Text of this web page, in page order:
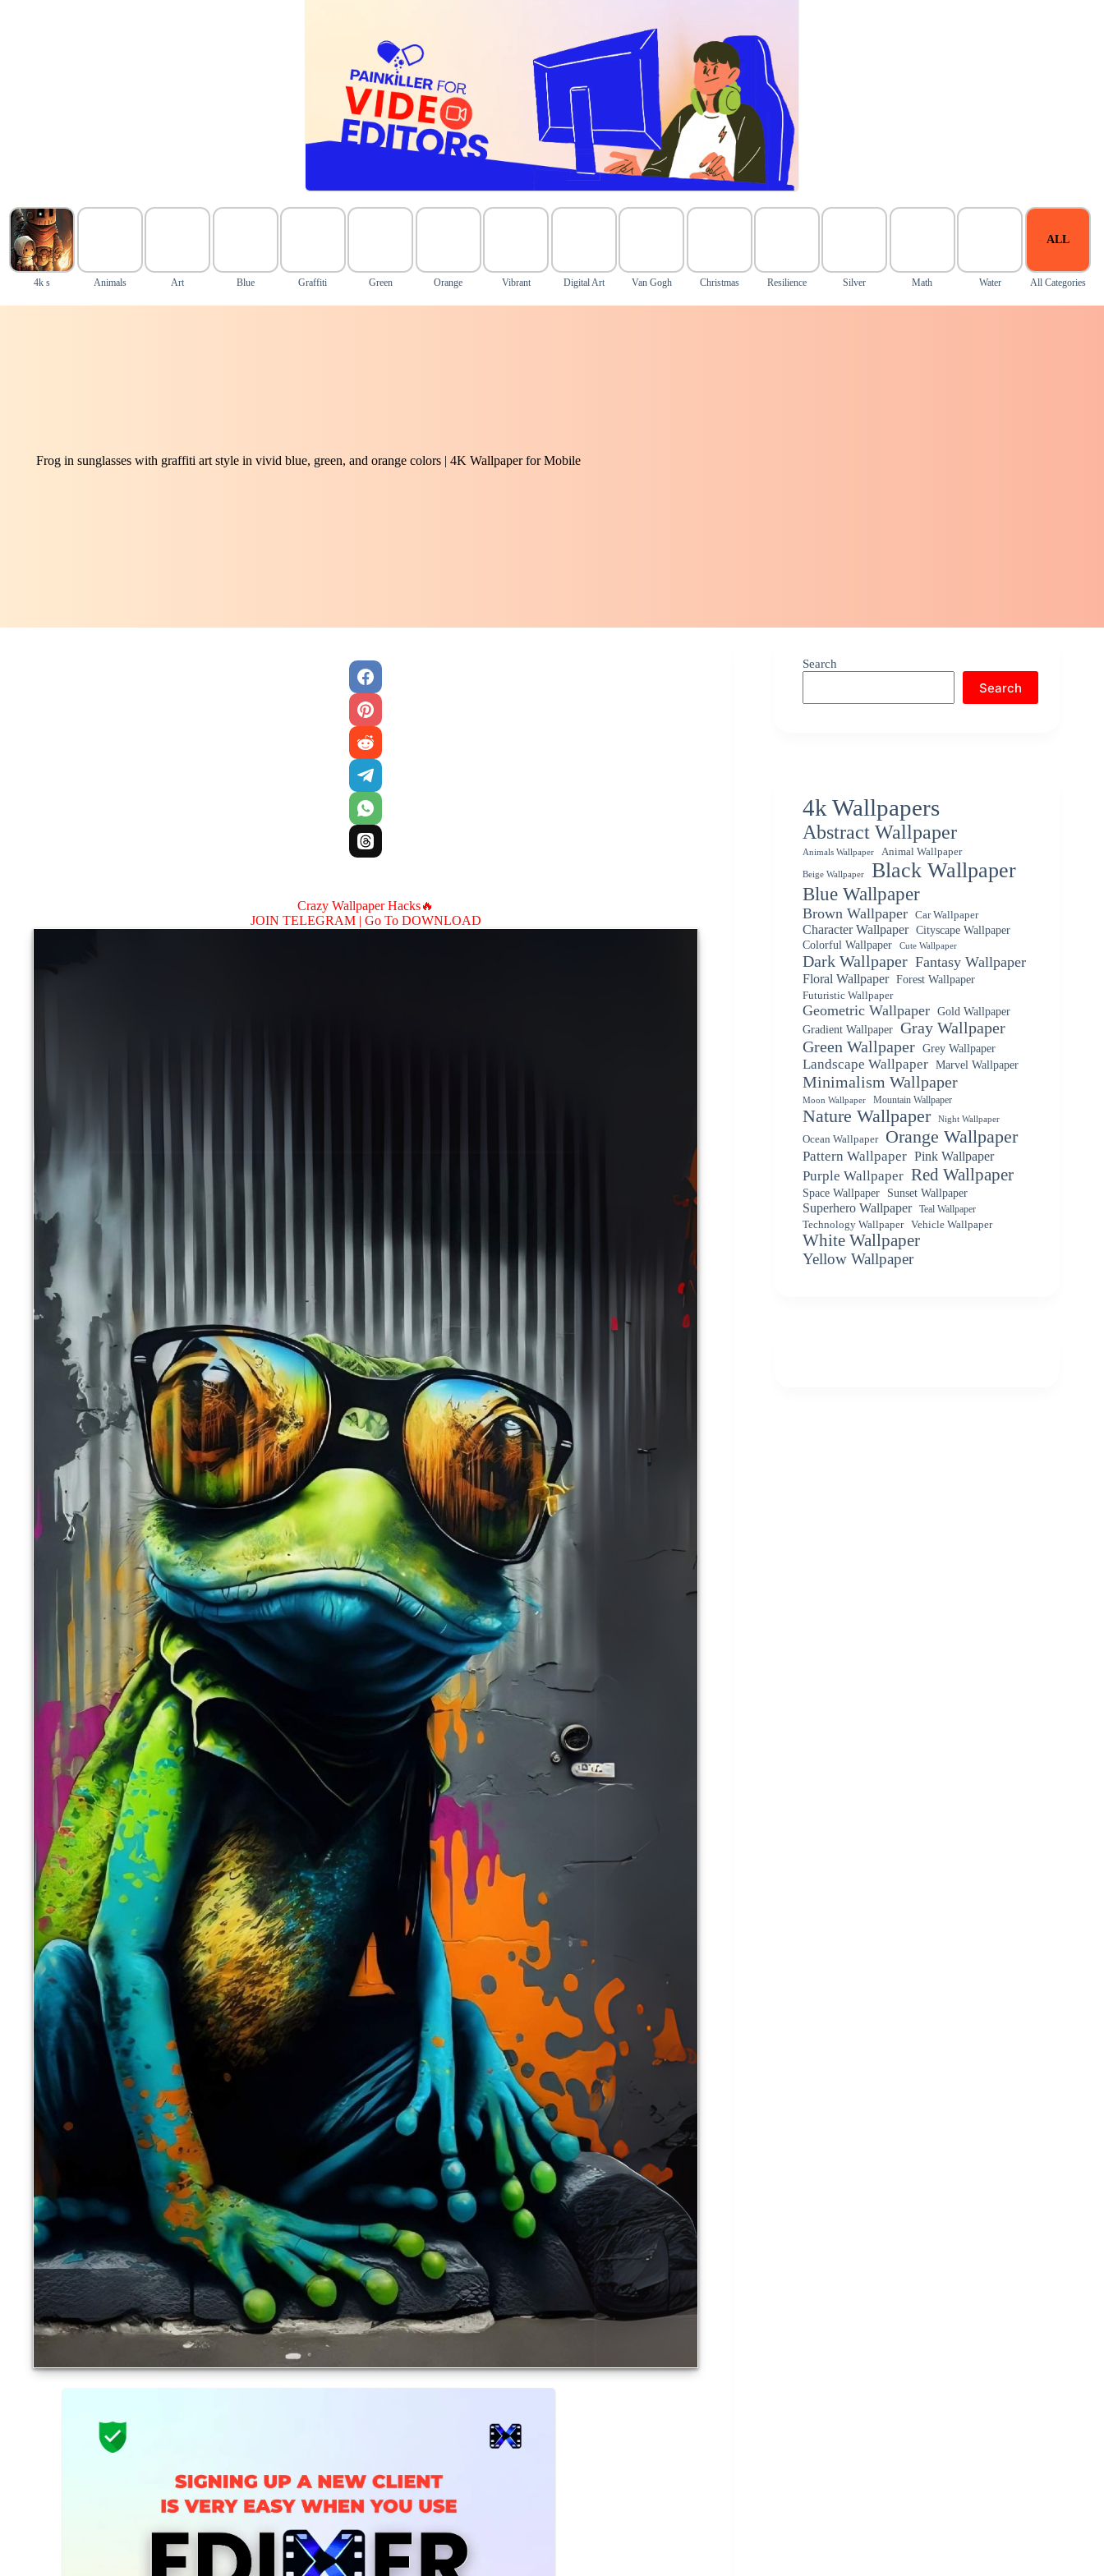
4k s Animals Art Blue Graffiti Green Orange Vibrant Digital Art Van Gogh Christmas Resilience Silver Math Water
ALL
All Categories
Frog in sunglasses with graffiti art style in vivid blue, green, and orange colors | 4K Wallpaper for Mobile
Crazy Wallpaper Hacks🔥
JOIN TELEGRAM | Go To DOWNLOAD
Search
Search
4k Wallpapers
Abstract Wallpaper
Animals Wallpaper Animal Wallpaper
Beige Wallpaper Black Wallpaper
Blue Wallpaper
Brown Wallpaper Car Wallpaper
Character Wallpaper
Cityscape Wallpaper
Colorful Wallpaper
Cute Wallpaper
Dark Wallpaper Fantasy Wallpaper
Floral Wallpaper Forest Wallpaper
Futuristic Wallpaper
Geometric Wallpaper Gold Wallpaper
Gradient Wallpaper Gray Wallpaper
Green Wallpaper Grey Wallpaper
Landscape Wallpaper Marvel Wallpaper
Minimalism Wallpaper
Moon Wallpaper Mountain Wallpaper
Nature Wallpaper Night Wallpaper
Ocean Wallpaper Orange Wallpaper
Pattern Wallpaper Pink Wallpaper
Purple Wallpaper Red Wallpaper
Space Wallpaper Sunset Wallpaper
Superhero Wallpaper
Teal Wallpaper
Technology Wallpaper
Vehicle Wallpaper
White Wallpaper
Yellow Wallpaper